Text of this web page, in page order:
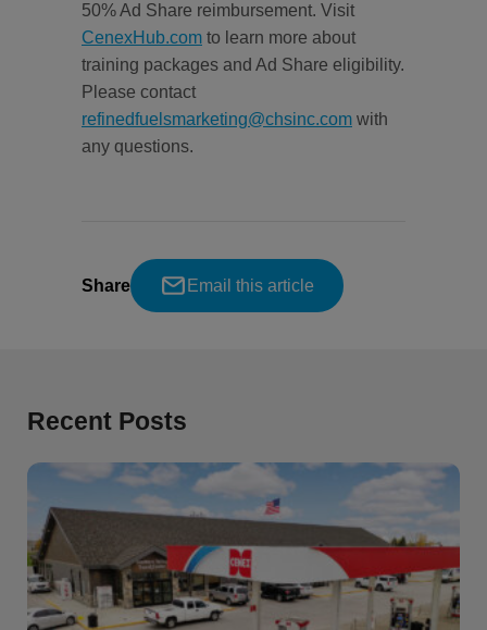
50% Ad Share reimbursement. Visit
CenexHub.com to learn more about
training packages and Ad Share eligibility.
Please contact
refinedfuelsmarketing@chsinc.com with
any questions.
Share Email this article
Recent Posts